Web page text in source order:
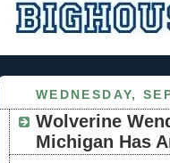
WEDNESDAY,
Wolverine
Michigan Has